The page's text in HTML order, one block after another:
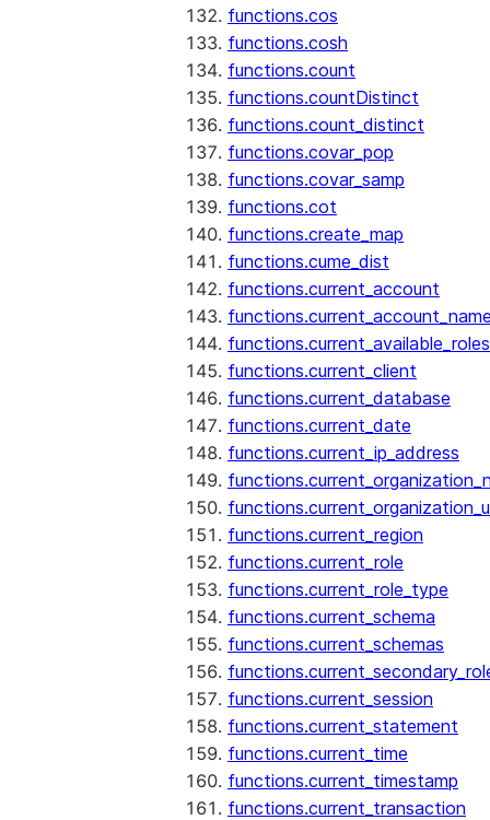
functions.cos
functions.cosh
functions.count
functions.countDistinct
functions.count_distinct
functions.covar_pop
functions.covar_samp
functions.cot
functions.create_map
functions.cume_dist
functions.current_account
functions.current_available_roles
functions.current_client
functions.current_database
functions.current_date
functions.current_ip_address
functions.current_region
functions.current_role
functions.current_role_type
functions.current_schema
functions.current_schemas
functions.current_session
functions.current_statement
functions.current_time
functions.current_timestamp
functions.current_transaction